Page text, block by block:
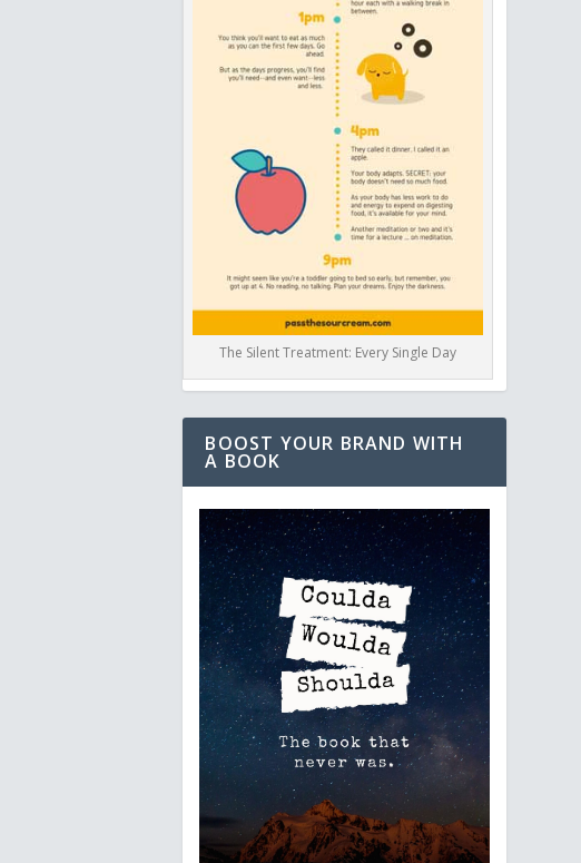
The Silent Treatment: Every Single Day
BOOST YOUR BRAND WITH
A BOOK